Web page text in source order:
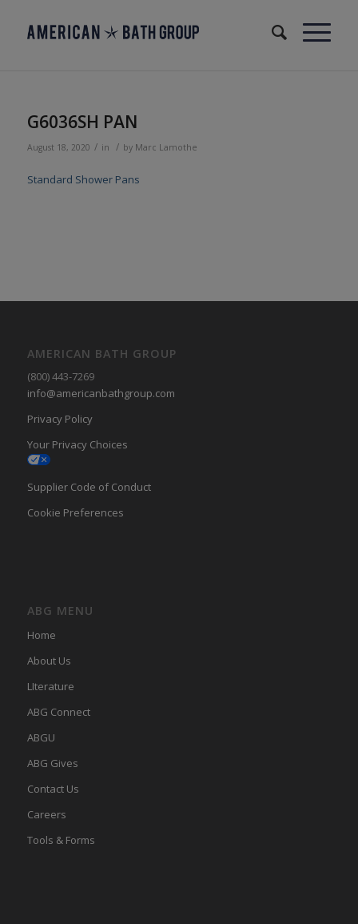
G6036SH PAN
August 18, 2020 / in / by Marc Lamothe
Standard Shower Pans
AMERICAN BATH GROUP
(800) 443-7269
info@americanbathgroup.com
Privacy Policy
Your Privacy Choices
Supplier Code of Conduct
Cookie Preferences
ABG MENU
Home
About Us
LIterature
ABG Connect
ABGU
ABG Gives
Contact Us
Careers
Tools & Forms